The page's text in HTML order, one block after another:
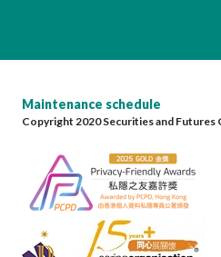
Maintenance schedule
Copyright 2020 Securities and